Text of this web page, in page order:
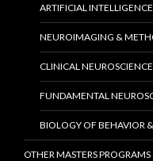
ARTIFICIAL
NEUROIMAGING &
CLINICAL NEUROSCIENCE
FUNDAMENTAL
BIOLOGY OF BEHAVIOR
OTHER MASTERS PROGRAMS